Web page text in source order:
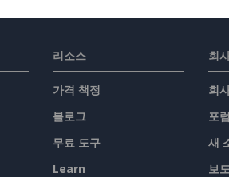
리소스
가격 책정
블로그
무료 도구
Learn
회
회
포럼
새
보